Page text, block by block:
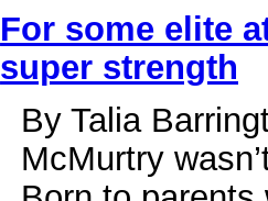
For some elite
super strength
By Talia
McMurtry